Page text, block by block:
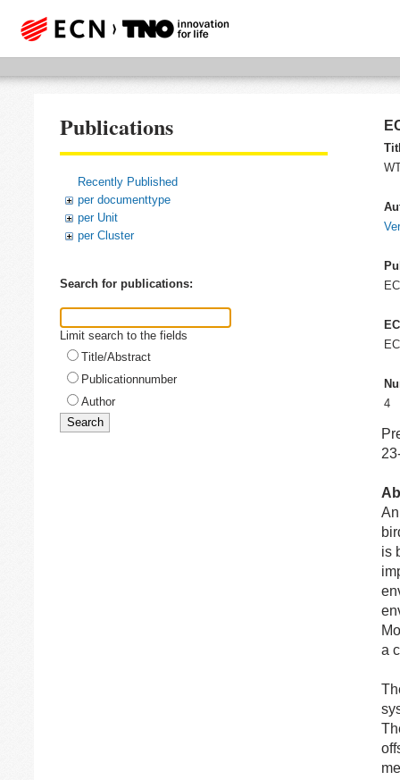
Publications
Recently Published
per documenttype
per Unit
per Cluster
Search for publications:
Limit search to the fields
Title/Abstract
Publicationnumber
Author
4
is
a